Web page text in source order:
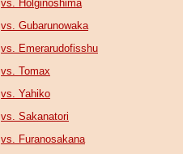
vs. Holginoshima
vs. Gubarunowaka
vs. Emerarudofisshu
vs. Tomax
vs. Yahiko
vs. Sakanatori
vs. Furanosakana